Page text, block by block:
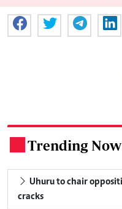
Trending Now
cracks